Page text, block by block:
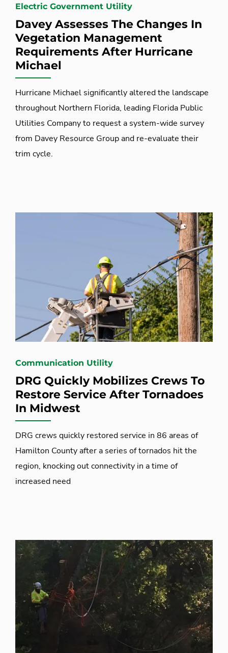
Electric Government Utility
Davey Assesses The Changes In
Vegetation Management
Requirements After Hurricane
Michael
Hurricane Michael significantly altered the landscape
throughout Northern Florida, leading Florida Public
Utilities Company to request a system-wide survey
from Davey Resource Group and re-evaluate their
trim cycle.
Communication Utility
DRG Quickly Mobilizes Crews To
Restore Service After Tornadoes
In Midwest
DRG crews quickly restored service in 86 areas of
Hamilton County after a series of tornados hit the
region, knocking out connectivity in a time of
increased need